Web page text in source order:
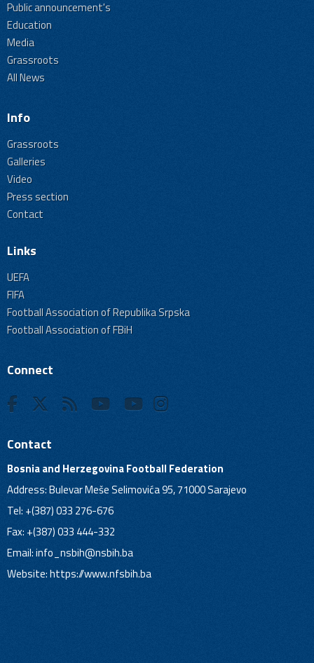
Public announcement's
Education
Media
Grassroots
All News
Info
Grassroots
Galleries
Video
Press section
Contact
Links
UEFA
FIFA
Football Association of Republika Srpska
Football Association of FBiH
Connect
Contact
Bosnia and Herzegovina Football Federation
Address: Bulevar Meše Selimovića 95, 71000 Sarajevo
Tel: +(387) 033 276-676
Fax: +(387) 033 444-332
Email:info_nsbih@nsbih.ba
Website: https://www.nfsbih.ba